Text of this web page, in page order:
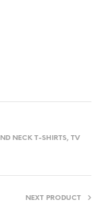
NECK T-SHIRTS, TV
NEXT PRODUCT